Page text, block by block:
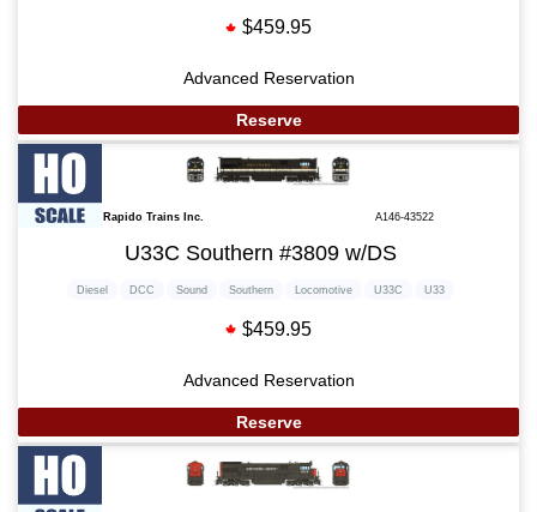
$459.95
Advanced Reservation
Reserve
Rapido Trains Inc. A146-43522
U33C Southern #3809 w/DS
Diesel DCC Sound Southern Locomotive U33C U33
$459.95
Advanced Reservation
Reserve